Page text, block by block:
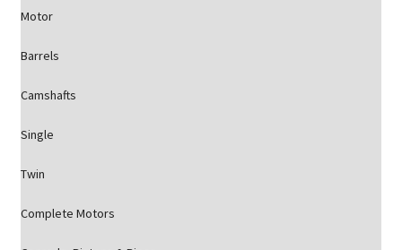
Motor
Barrels
Camshafts
Single
Twin
Complete Motors